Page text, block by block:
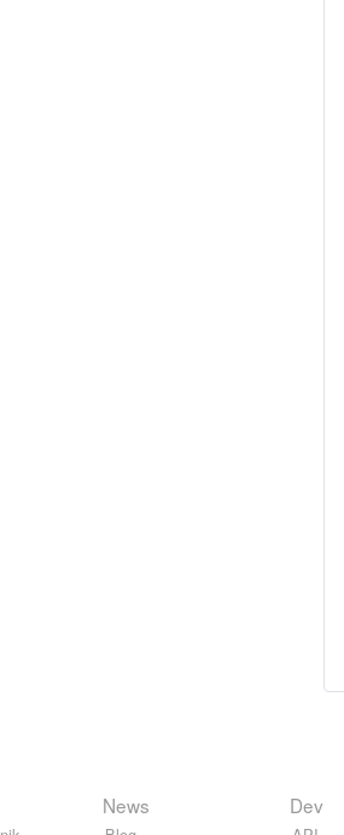
News Dev